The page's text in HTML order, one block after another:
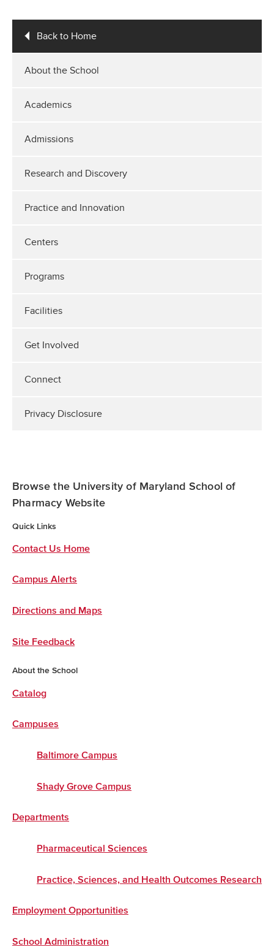
Back to Home
About the School
Academics
Admissions
Research and Discovery
Practice and Innovation
Centers
Programs
Facilities
Get Involved
Connect
Privacy Disclosure
Browse the University of Maryland School of
Pharmacy Website
Quick Links
Contact Us Home
Campus Alerts
Directions and Maps
Site Feedback
About the School
Catalog
Campuses
Baltimore Campus
Shady Grove Campus
Departments
Pharmaceutical Sciences
Practice, Sciences, and Health Outcomes Research
Employment Opportunities
School Administration